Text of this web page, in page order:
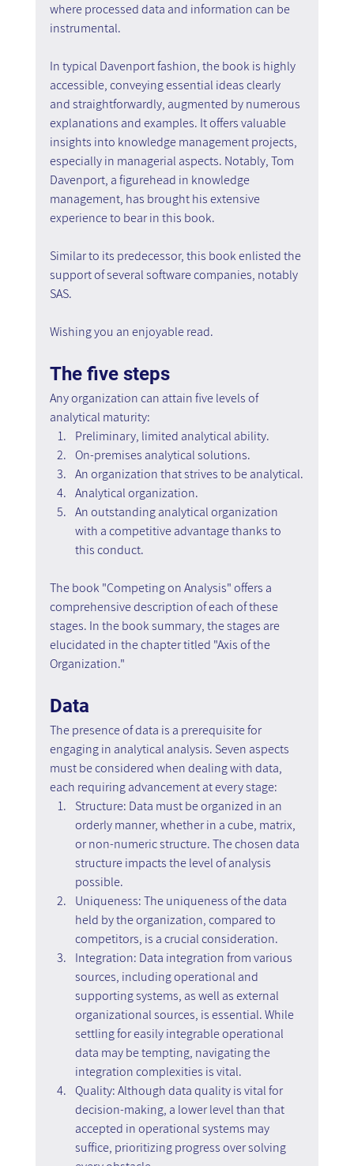
where processed data and information can be
instrumental.
In typical Davenport fashion, the book is highly
accessible, conveying essential ideas clearly
and straightforwardly, augmented by numerous
explanations and examples. It offers valuable
insights into knowledge management projects,
especially in managerial aspects. Notably, Tom
Davenport, a figurehead in knowledge
management, has brought his extensive
experience to bear in this book.
Similar to its predecessor, this book enlisted the
support of several software companies, notably
SAS.
Wishing you an enjoyable read.
The five steps
Any organization can attain five levels of
analytical maturity:
Preliminary, limited analytical ability.
On-premises analytical solutions.
An organization that strives to be analytical.
Analytical organization.
An outstanding analytical organization
with a competitive advantage thanks to
this conduct.
The book "Competing on Analysis" offers a
comprehensive description of each of these
stages. In the book summary, the stages are
elucidated in the chapter titled "Axis of the
Organization."
Data
The presence of data is a prerequisite for
engaging in analytical analysis. Seven aspects
must be considered when dealing with data,
each requiring advancement at every stage:
Structure: Data must be organized in an
orderly manner, whether in a cube, matrix,
or non-numeric structure. The chosen data
structure impacts the level of analysis
possible.
Uniqueness: The uniqueness of the data
held by the organization, compared to
competitors, is a crucial consideration.
Integration: Data integration from various
sources, including operational and
supporting systems, as well as external
organizational sources, is essential. While
settling for easily integrable operational
data may be tempting, navigating the
integration complexities is vital.
Quality: Although data quality is vital for
decision-making, a lower level than that
accepted in operational systems may
suffice, prioritizing progress over solving